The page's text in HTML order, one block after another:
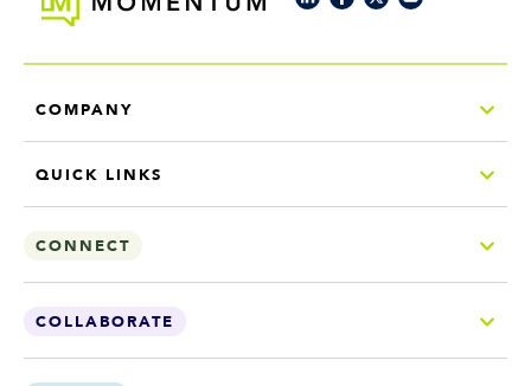
COMPANY
QUICK LINKS
CONNECT
COLLABORATE